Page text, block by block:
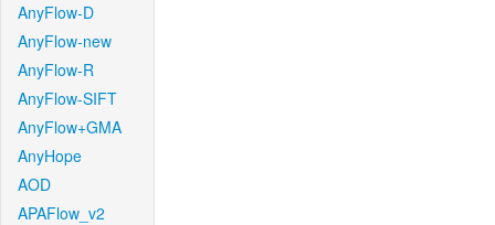
AnyFlow-D
AnyFlow-new
AnyFlow-R
AnyFlow-SIFT
AnyFlow+GMA
AnyHope
AOD
APAFlow_v2